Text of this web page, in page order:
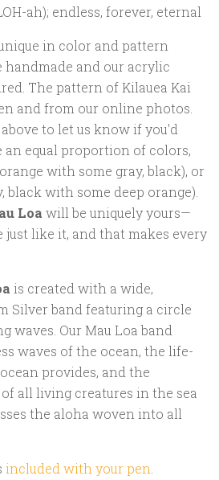
ah); endless, forever, eternal
in color and pattern
handmade and our acrylic
The pattern of Kilauea Kai
and from our online photos.
to let us know if you'd
an equal proportion of colors,
with some gray, black), or
black with some deep orange).
Loa will be uniquely yours—
like it, and that makes every
is created with a wide,
Silver band featuring a circle
waves. Our Mau Loa band
waves of the ocean, the life-
provides, and the
all living creatures in the sea
the aloha woven into all
included with your pen.